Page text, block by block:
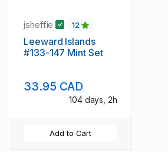
jsheffie 12
Leeward Islands
#133-147 Mint Set
33.95 CAD
104 days, 2h
Add to Cart